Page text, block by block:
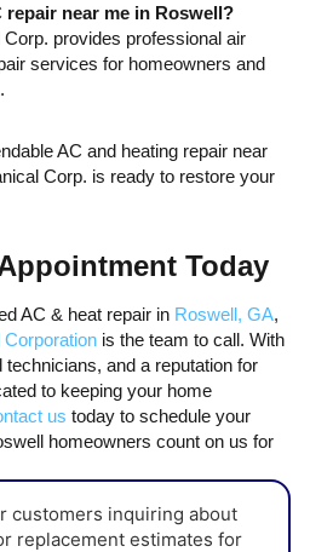
near me in Roswell?
provides professional air
services for homeowners and
AC and heating repair near
Corp. is ready to restore your
Today
AC & heat repair in Roswell, GA,
is the team to call. With
and a reputation for
to keeping your home
us today to schedule your
homeowners count on us for
customers inquiring about
replacement estimates for